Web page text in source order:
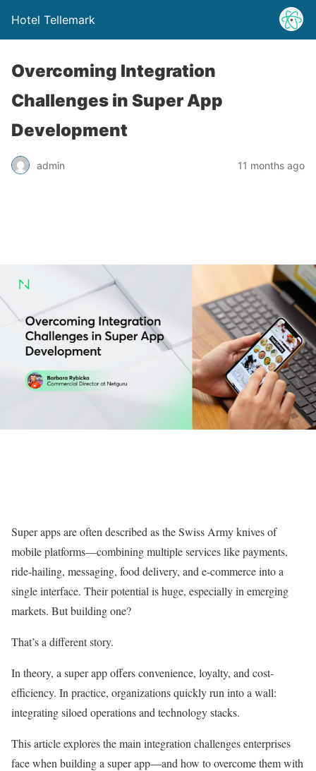
Hotel Tellemark
Overcoming Integration
Challenges in Super App
Development
admin 11 months ago
Super apps are often described as the Swiss Army knives of
mobile platforms—combining multiple services like payments,
ride-hailing, messaging, food delivery, and e-commerce into a
single interface. Their potential is huge, especially in emerging
markets. But building one?
That’s a different story.
In theory, a super app offers convenience, loyalty, and cost-
efficiency. In practice, organizations quickly run into a wall:
integrating siloed operations and technology stacks.
This article explores themain integration challenges enterprises
face when building a super app—and how to overcome them with